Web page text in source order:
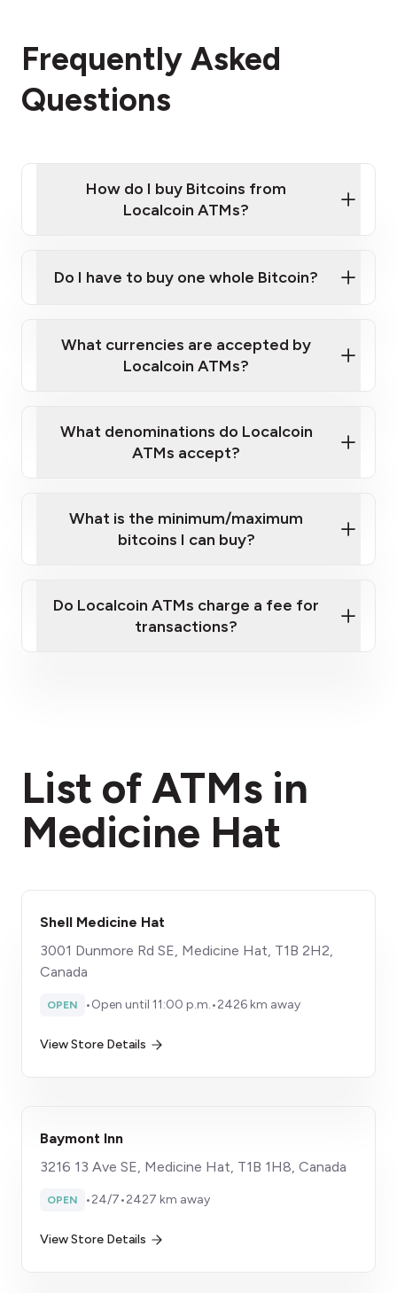
Frequently Asked
Questions
How do I buy Bitcoins from
Localcoin ATMs?
Localcoin ATM near you
Do I have to buy one whole Bitcoin?
What currencies are accepted by
Localcoin ATMs?
What denominations do Localcoin
ATMs accept?
What is the minimum/maximum
bitcoins I can buy?
Do Localcoin ATMs charge a fee for
transactions?
List of ATMs in
Medicine Hat
Shell Medicine Hat
3001 Dunmore Rd SE, Medicine Hat, T1B 2H2,
Canada
OPEN •Open until 11:00 p.m.•2426 km away
View Store Details
Baymont Inn
3216 13 Ave SE, Medicine Hat, T1B 1H8, Canada
OPEN •24/7•2427 km away
View Store Details